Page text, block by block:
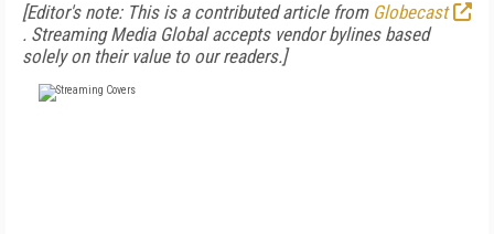
[Editor's note: This is a contributed article from Globecast
. Streaming Media Global accepts vendor bylines based
solely on their value to our readers.]